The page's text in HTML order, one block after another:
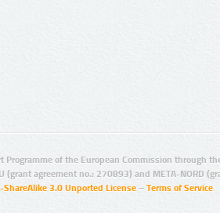
of the European Commission through
(grant agreement no.: 270893) and META-NORD
3.0 Unported License – Terms of Service